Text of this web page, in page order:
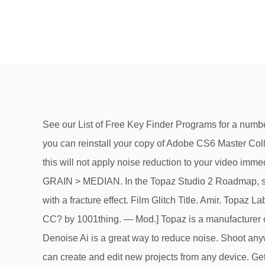
See our List of Free Key Finder Programs for a number of completely free tools that will do all the hard work for you, surfacing the Adobe CS serial number you need so you can reinstall your copy of Adobe CS6 Master Collection, or Adobe Photoshop CS5, etc. Learn … Take as directed by your doctor or follow the direction … Note that this will not apply noise reduction to your video immediately. 3.2 on 6 votes . To apply this filter, follow the steps below: Go to EFFECTS > VIDEO EFFECTS > NOISE & GRAIN > MEDIAN. In the Topaz Studio 2 Roadmap, shared in the Topaz community, they are planning to add the following additional features. Colorful glitch text effect with a fracture effect. Film Glitch Title. Amir. Topaz Labs Video Enhance AI 1.4.2 free … Where I can find most detail tutorials to study to enhance video in Premiere Pro CC? by 1001thing. — Mod.] Topaz is a manufacturer of lighting and electrical products; LED flat panels, Troffers, Linears, High Bay and Low … Any camera. Topaz Denoise Ai is a great way to reduce noise. Shoot anywhere in any light; Recover true detail; Enhances real detail. Premiere Pro mogrt. Topaz A.I. With Premiere Rush you can create and edit new projects from any device. Get Deal. you can also do it manually with AE and just track the clone stamp tool with nearby pixels or with a time offset. … 32 Offers Available. Creative tools, integration with other apps and services and the power of Adobe Sensei help you craft footage into polished films and videos. Best for moderate to ultra-high ISOs. The Best Premiere Pro Plugins. Uninterrupted player mode enables users to apply filters and to … Premiere Pro Assets; Davinci Resolve Assets; Final Cut Pro & Apple Motion Assets; C4D Assets; Photoshop Lightroom Presets; Premiere Rush Assets; Audition CC Assets; Illustrator Assets; Dreamweaver Assets; Indesign CC Assets; Adobe Software Assets; Assets From. Gigapixel 5.0 is a very useful desktop application which can be used for enhancing the images by adding the natural details in order to get sharp, crisp and imposing results. Translate. Video noise can be frustrating for everyone in the production process! Film Glitch Title. Titles Credits Fracture Glitch Headline. Report. The After Effects/Premiere video enhancement plug-in Topaz Enhance features a series of advanced filters ..... a complete high-resolution video. Action; PSD; Brush; Overlay; Text effects; Add-Ons. It … To choose a filename and location, click the blue filename to open the Save As … mocha Pro « Imagineer Systems. Topaz Labs Sharpen AI v1.4.0 Win x64. Blue Cinematic City Photoshop Actions free download. With it, you can use Adobe Premiere to process and edit flv files along with othe audio & video files. OFFLINE AI models for the Topaz Video Enhance AI program. Topaz Photography Collection 2015 Information, Autodesk Building Suite, Cost Of Autodesk Inventor Professional 2016, VMware Fusion 11 Pro Software . Before using Topaz Tablet, inform your doctor about your current list of medications, over the counter products (e.g. Upgrade Topaz Photography Collection 2015, Cheapest